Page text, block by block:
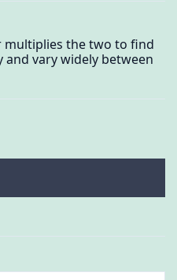
multiplies the two to find
vary widely between